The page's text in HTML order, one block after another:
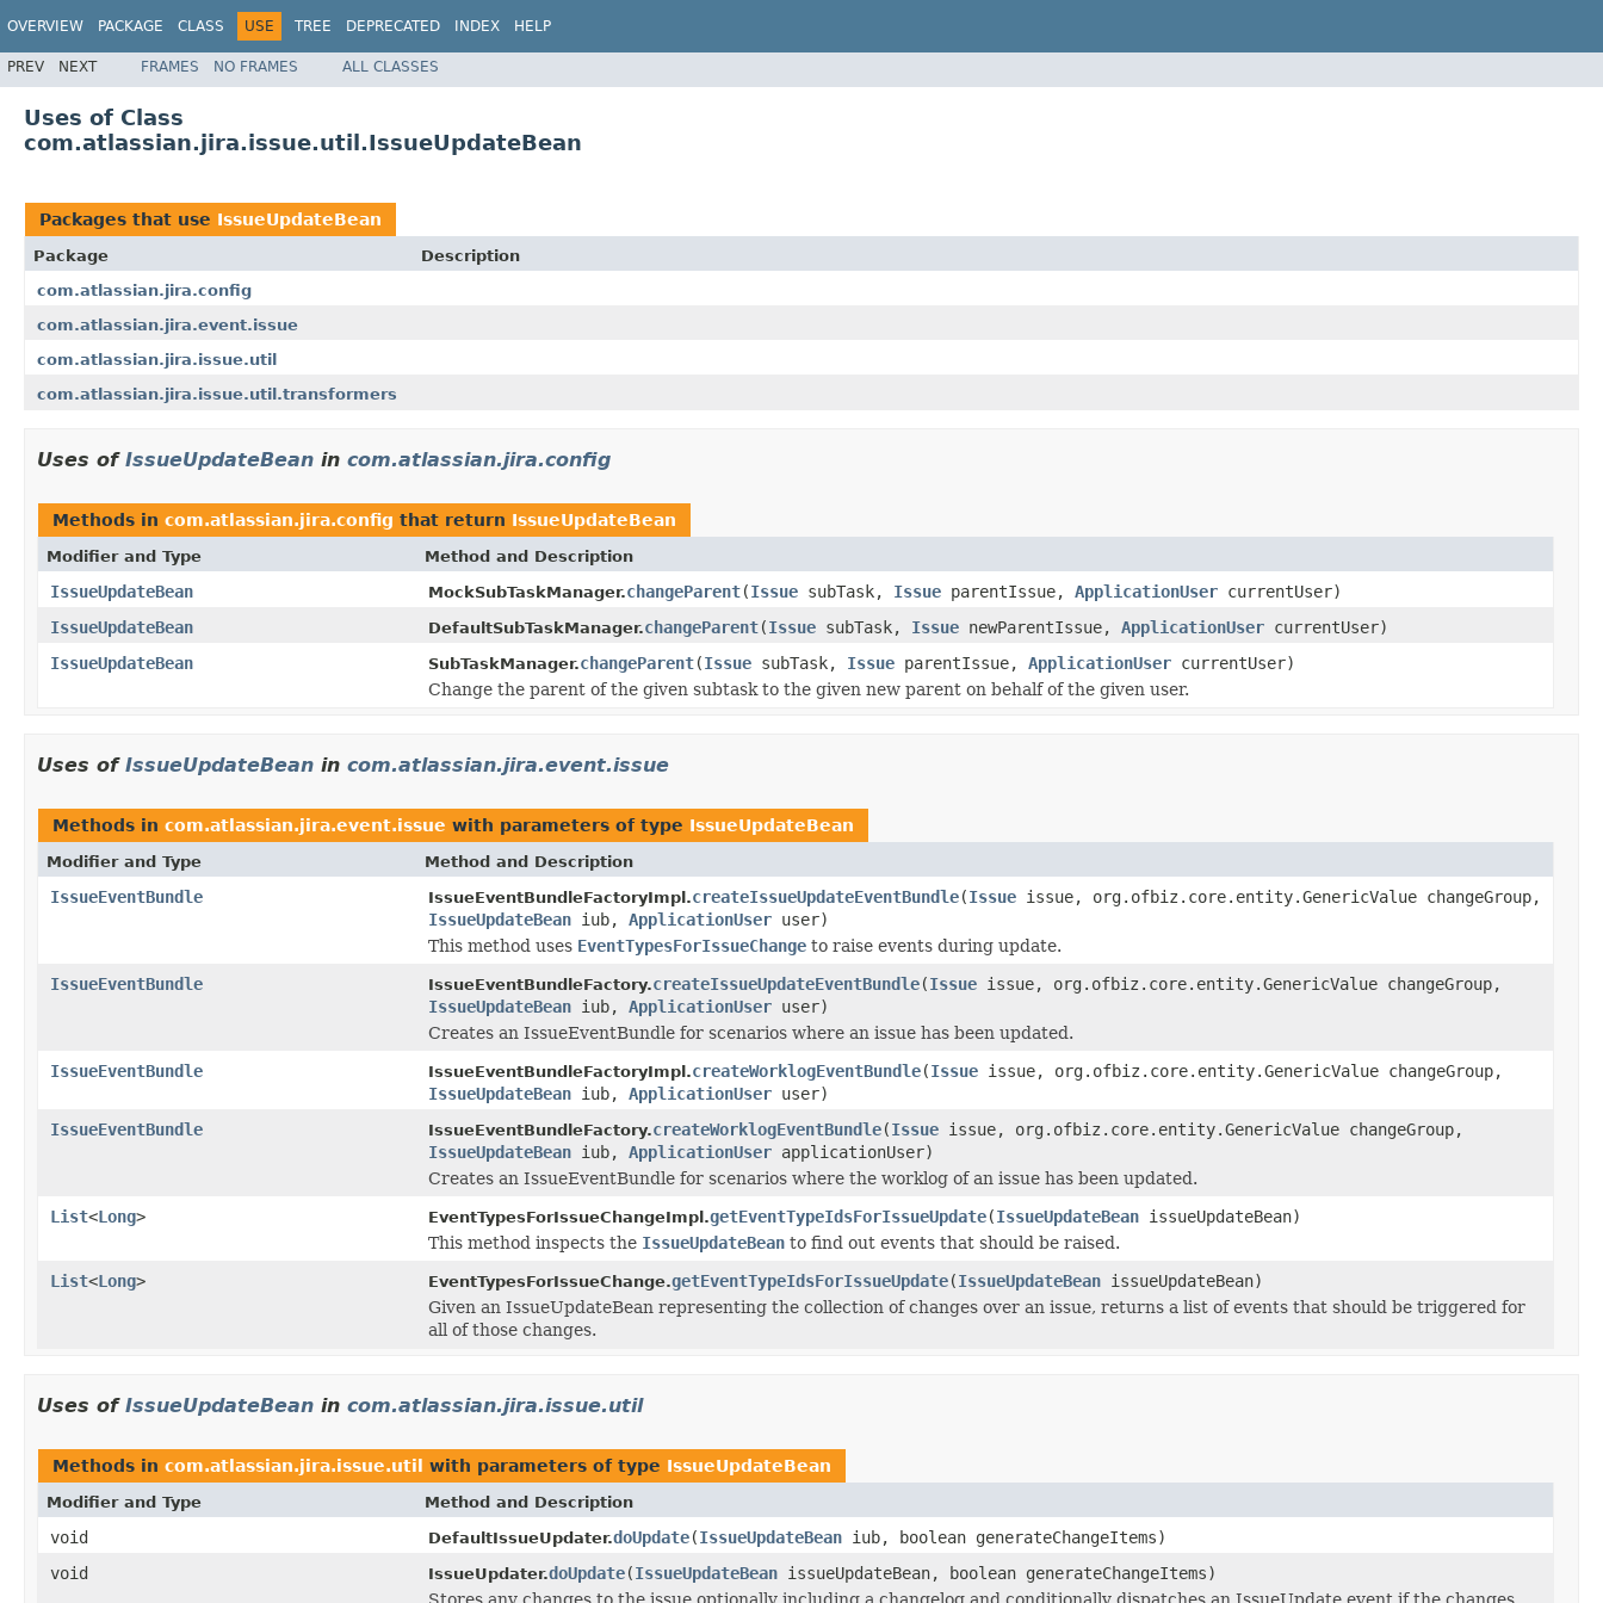
OVERVIEW PACKAGE CLASS USE TREE DEPRECATED INDEX HELP
PREV NEXT FRAMES NO FRAMES ALL CLASSES
Uses of Class
com.atlassian.jira.issue.util.IssueUpdateBean
Packages that use IssueUpdateBean
Package
Description
com.atlassian.jira.config
com.atlassian.jira.event.issue
com.atlassian.jira.issue.util
com.atlassian.jira.issue.util.transformers
Uses of IssueUpdateBean in com.atlassian.jira.config
Methods in com.atlassian.jira.config that return IssueUpdateBean
Modifier and Type Method and Description
IssueUpdateBean MockSubTaskManager.changeParent(Issue subTask, Issue parentIssue, ApplicationUser currentUser)
IssueUpdateBean
DefaultSubTaskManager.changeParent(Issue subTask, Issue newParentIssue, ApplicationUser currentUser)
IssueUpdateBean
SubTaskManager.changeParent(Issue subTask, Issue parentIssue, ApplicationUser currentUser)
Change the parent of the given subtask to the given new parent on behalf of the given user.
Uses of IssueUpdateBean in com.atlassian.jira.event.issue
Methods in com.atlassian.jira.event.issue with parameters of type IssueUpdateBean
Modifier and Type Method and Description
IssueEventBundle IssueEventBundleFactoryImpl.createIssueUpdateEventBundle(Issue issue, org.ofbiz.core.entity.GenericValue changeGroup,
IssueUpdateBean iub, ApplicationUser user)
This method uses EventTypesForIssueChange to raise events during update.
IssueEventBundle
IssueEventBundleFactory.createIssueUpdateEventBundle(Issue issue, org.ofbiz.core.entity.GenericValue changeGroup,
IssueUpdateBean iub, ApplicationUser user)
Creates an IssueEventBundle for scenarios where an issue has been updated.
IssueEventBundle
IssueEventBundleFactoryImpl.createWorklogEventBundle(Issue issue, org.ofbiz.core.entity.GenericValue changeGroup,
IssueUpdateBean iub, ApplicationUser user)
IssueEventBundle
IssueEventBundleFactory.createWorklogEventBundle(Issue issue, org.ofbiz.core.entity.GenericValue changeGroup,
IssueUpdateBean iub, ApplicationUser applicationUser)
Creates an IssueEventBundle for scenarios where the worklog of an issue has been updated.
List<Long> EventTypesForIssueChangeImpl.getEventTypeIdsForIssueUpdate(IssueUpdateBean issueUpdateBean)
This method inspects the IssueUpdateBean to find out events that should be raised.
List<Long> EventTypesForIssueChange.getEventTypeIdsForIssueUpdate(IssueUpdateBean issueUpdateBean)
Given an IssueUpdateBean representing the collection of changes over an issue, returns a list of events that should be triggered for
all of those changes.
Uses of IssueUpdateBean in com.atlassian.jira.issue.util
Methods in com.atlassian.jira.issue.util with parameters of type IssueUpdateBean
Modifier and Type Method and Description
void DefaultIssueUpdater.doUpdate(IssueUpdateBean iub, boolean generateChangeItems)
void
IssueUpdater.doUpdate(IssueUpdateBean issueUpdateBean, boolean generateChangeItems)
Stores any changes to the issue optionally including a changelog and conditionally dispatches an IssueUpdate event if the changes